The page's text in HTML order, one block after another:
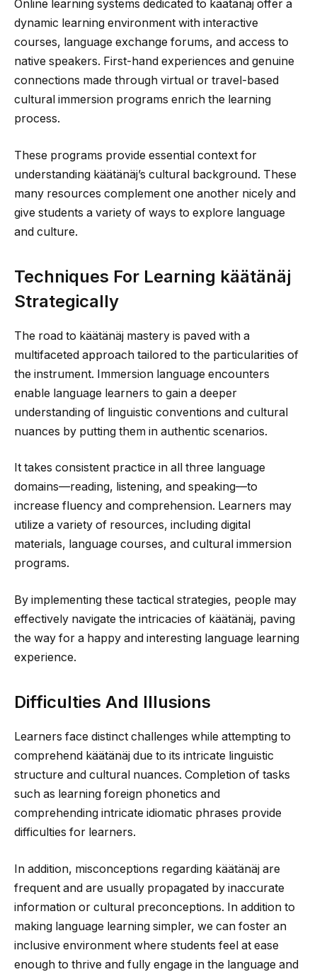
Online learning systems dedicated to käätänäj offer a
dynamic learning environment with interactive
courses, language exchange forums, and access to
native speakers. First-hand experiences and genuine
connections made through virtual or travel-based
cultural immersion programs enrich the learning
process.
These programs provide essential context for
understanding käätänäj’s cultural background. These
many resources complement one another nicely and
give students a variety of ways to explore language
and culture.
Techniques For Learning käätänäj
Strategically
The road to käätänäj mastery is paved with a
multifaceted approach tailored to the particularities of
the instrument. Immersion language encounters
enable language learners to gain a deeper
understanding of linguistic conventions and cultural
nuances by putting them in authentic scenarios.
It takes consistent practice in all three language
domains—reading, listening, and speaking—to
increase fluency and comprehension. Learners may
utilize a variety of resources, including digital
materials, language courses, and cultural immersion
programs.
By implementing these tactical strategies, people may
effectively navigate the intricacies of käätänäj, paving
the way for a happy and interesting language learning
experience.
Difficulties And Illusions
Learners face distinct challenges while attempting to
comprehend käätänäj due to its intricate linguistic
structure and cultural nuances. Completion of tasks
such as learning foreign phonetics and
comprehending intricate idiomatic phrases provide
difficulties for learners.
In addition, misconceptions regarding käätänäj are
frequent and are usually propagated by inaccurate
information or cultural preconceptions. In addition to
making language learning simpler, we can foster an
inclusive environment where students feel at ease
enough to thrive and fully engage in the language and